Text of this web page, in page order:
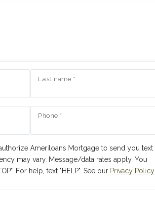
Last name *
Phone *
Ameriloans Mortgage to send you text
may vary. Message/data rates apply. You
For help, text "HELP". See our Privacy Policy